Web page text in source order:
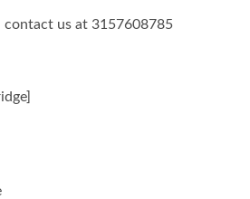
contact us at 3157608785